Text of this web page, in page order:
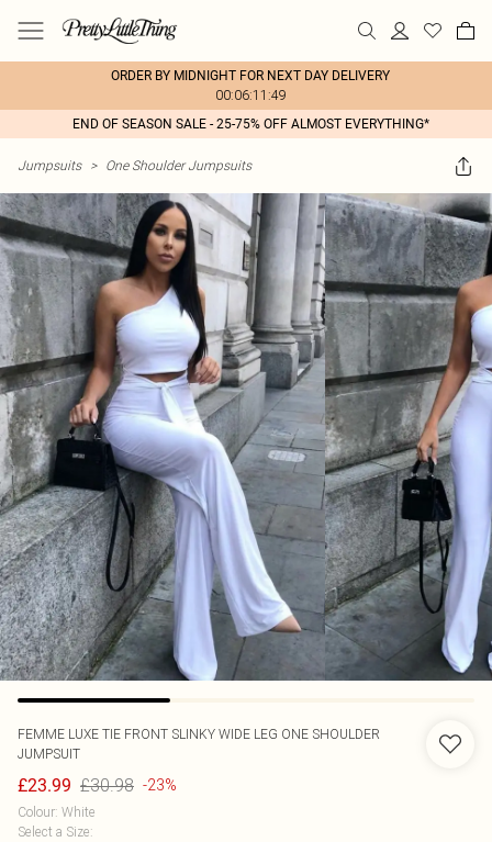
ORDER BY MIDNIGHT FOR NEXT DAY DELIVERY
00:06:11:49
END OF SEASON SALE - 25-75% OFF ALMOST EVERYTHING*
Jumpsuits > One Shoulder Jumpsuits
FEMME LUXE TIE FRONT SLINKY WIDE LEG ONE SHOULDER
JUMPSUIT
£23.99 £30.98 -23%
Colour: White
Select a Size: